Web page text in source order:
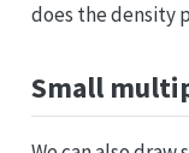
does the density
Small